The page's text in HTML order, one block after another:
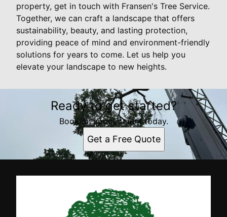
property, get in touch with Fransen's Tree Service.
Together, we can craft a landscape that offers
sustainability, beauty, and lasting protection,
providing peace of mind and environment-friendly
solutions for years to come. Let us help you
elevate your landscape to new heights.
Ready to get started?
Book an appointment today.
Get a Free Quote